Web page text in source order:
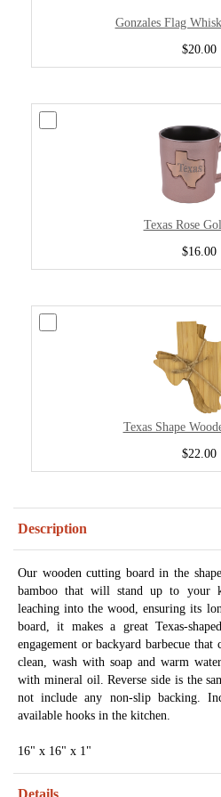
Gonzales Flag
$20.00
Texas Rose
$16.00
Texas Shape
$22.00
Description
Our wooden cutting board in the
bamboo that will stand up to your
leaching into the wood, ensuring its
board, it makes a great Texas-
engagement or backyard barbecue
clean, wash with soap and warm
with mineral oil. Reverse side is the
not include any non-slip backing.
available hooks in the kitchen.
16" x 16" x 1"